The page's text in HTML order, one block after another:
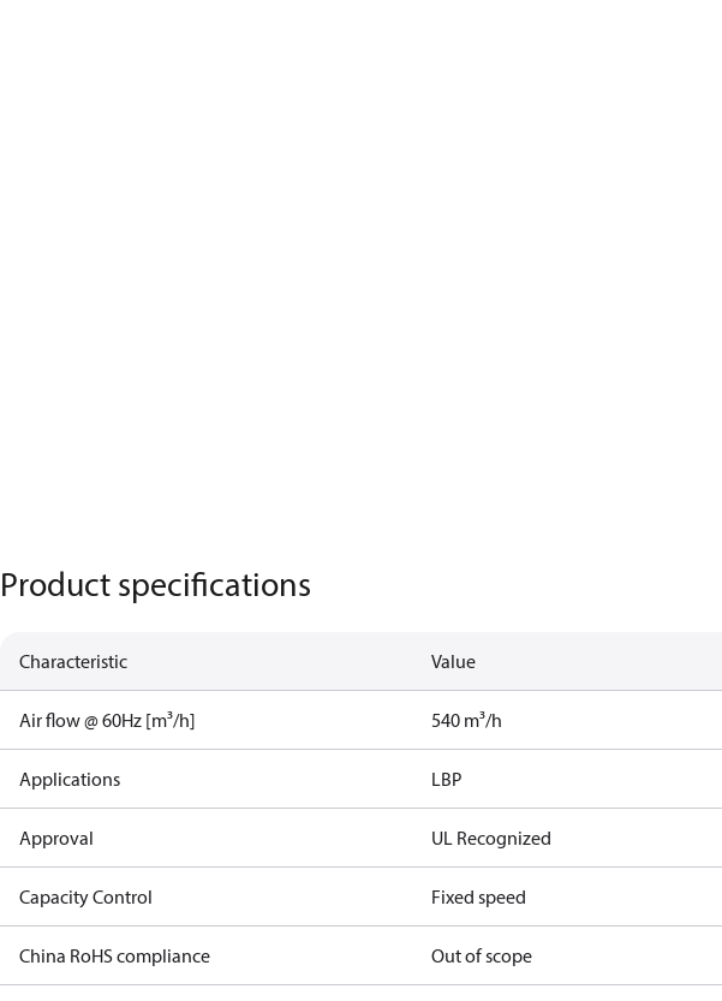
Product specifications
Characteristic Value
Air flow @ 60Hz [m³/h] 540 m³/h
Applications LBP
Approval UL Recognized
Capacity Control Fixed speed
China RoHS compliance Out of scope